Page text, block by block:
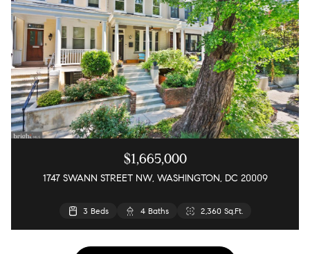
$1,665,000
1747 SWANN STREET NW, WASHINGTON, DC 20009
3 Beds 4 Baths 2,360 Sq.Ft.